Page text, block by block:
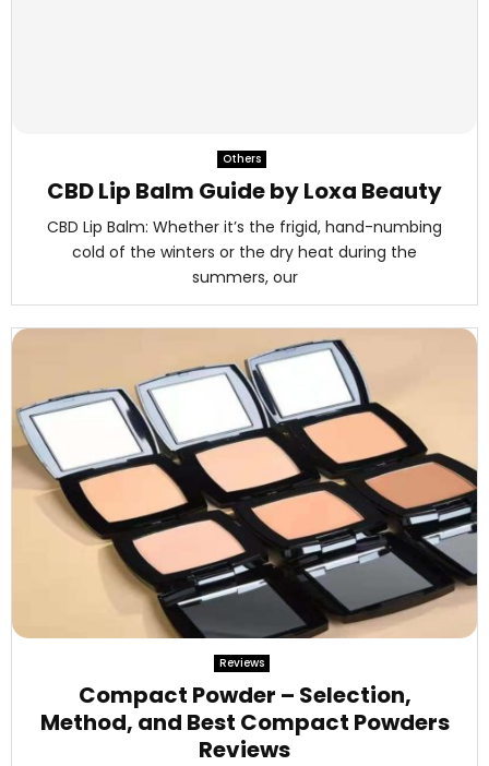
U
Others
CBD Lip Balm Guide by Loxa Beauty
CBD Lip Balm: Whether it’s the frigid, hand-numbing
cold of the winters or the dry heat during the
summers, our
Reviews
Compact Powder – Selection,
Method, and Best Compact Powders
Reviews